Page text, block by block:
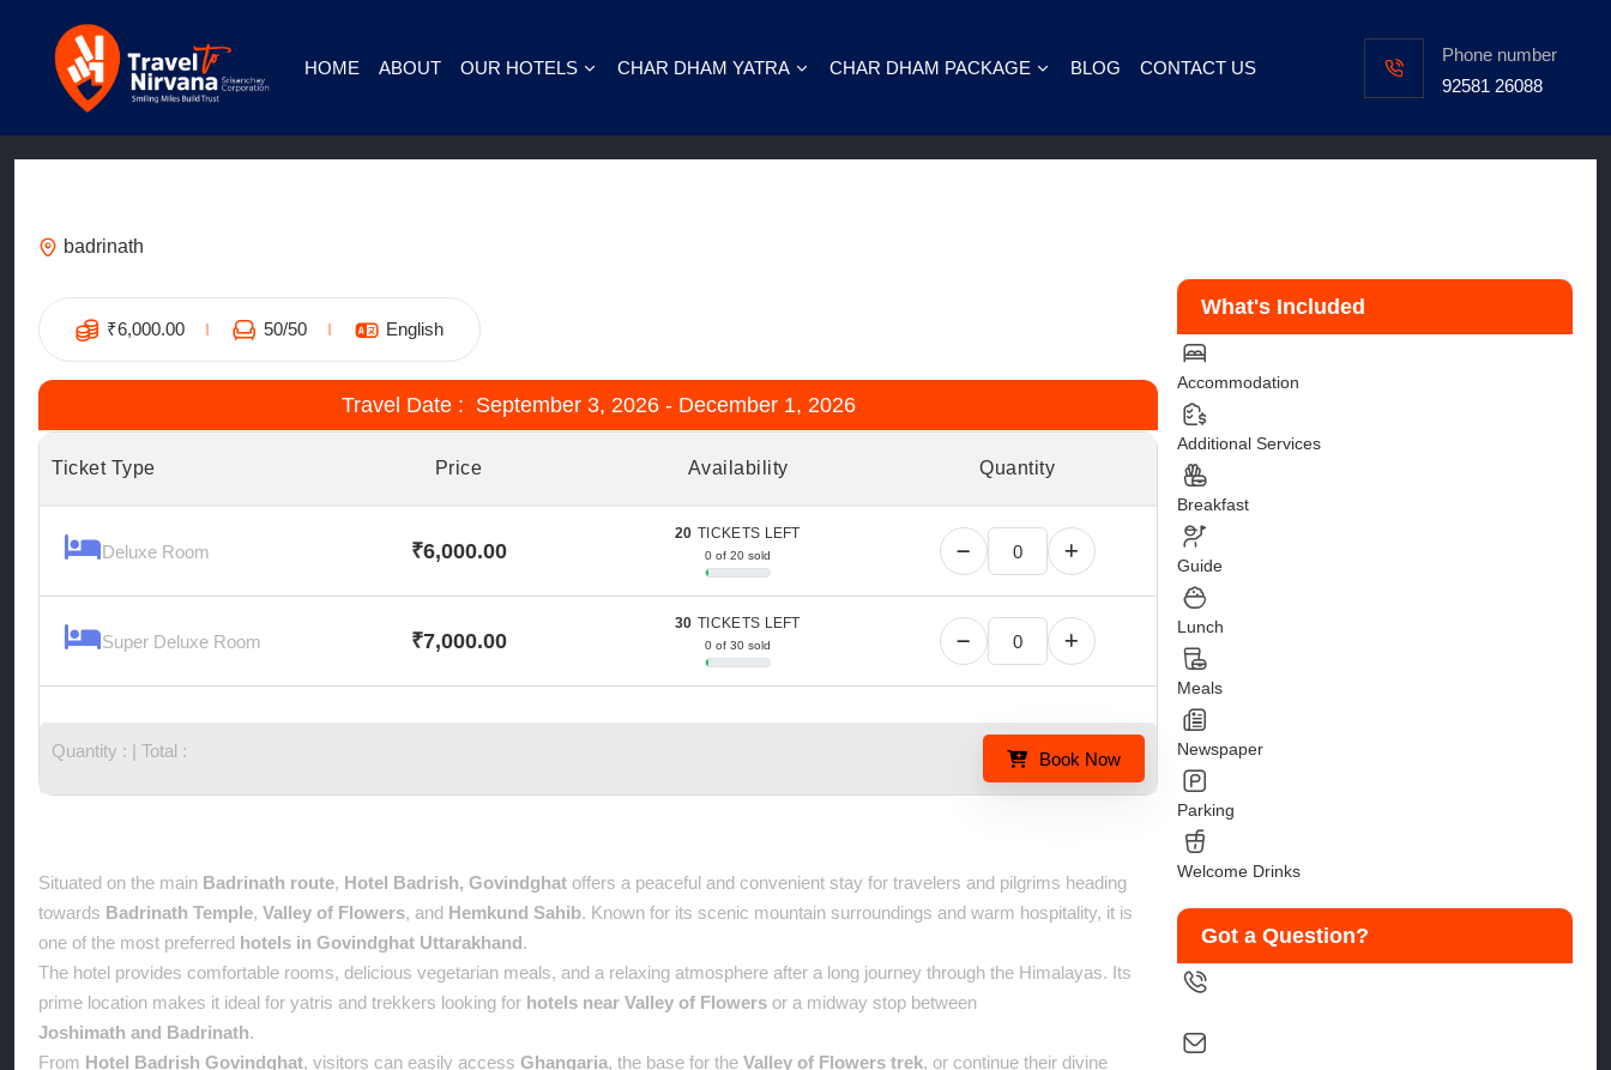
HOME ABOUT OUR HOTELS CHAR DHAM YATRA CHAR DHAM PACKAGE BLOG CONTACT US
Phone number
92581 26088
badrinath
₹6,000.00 50/50 English
Travel Date : September 3, 2026 - December 1, 2026
Ticket Type Price Availability Quantity
Deluxe Room ₹6,000.00
20 TICKETS LEFT
0 of 20 sold
Super Deluxe Room ₹7,000.00
30 TICKETS LEFT
0 of 30 sold
Quantity : | Total : Book Now
Situated on the main Badrinath route, Hotel Badrish, Govindghat offers a peaceful and convenient stay for travelers and pilgrims heading
towards Badrinath Temple, Valley of Flowers, and Hemkund Sahib. Known for its scenic mountain surroundings and warm hospitality, it is
one of the most preferred hotels in Govindghat Uttarakhand.
The hotel provides comfortable rooms, delicious vegetarian meals, and a relaxing atmosphere after a long journey through the Himalayas. Its
prime location makes it ideal for yatris and trekkers looking for hotels near Valley of Flowers or a midway stop between
Joshimath and Badrinath.
From Hotel Badrish Govindghat, visitors can easily access Ghangaria, the base for the Valley of Flowers trek, or continue their divine
What's Included
Accommodation
Additional Services
Breakfast
Guide
Lunch
Meals
Newspaper
Parking
Welcome Drinks
Got a Question?